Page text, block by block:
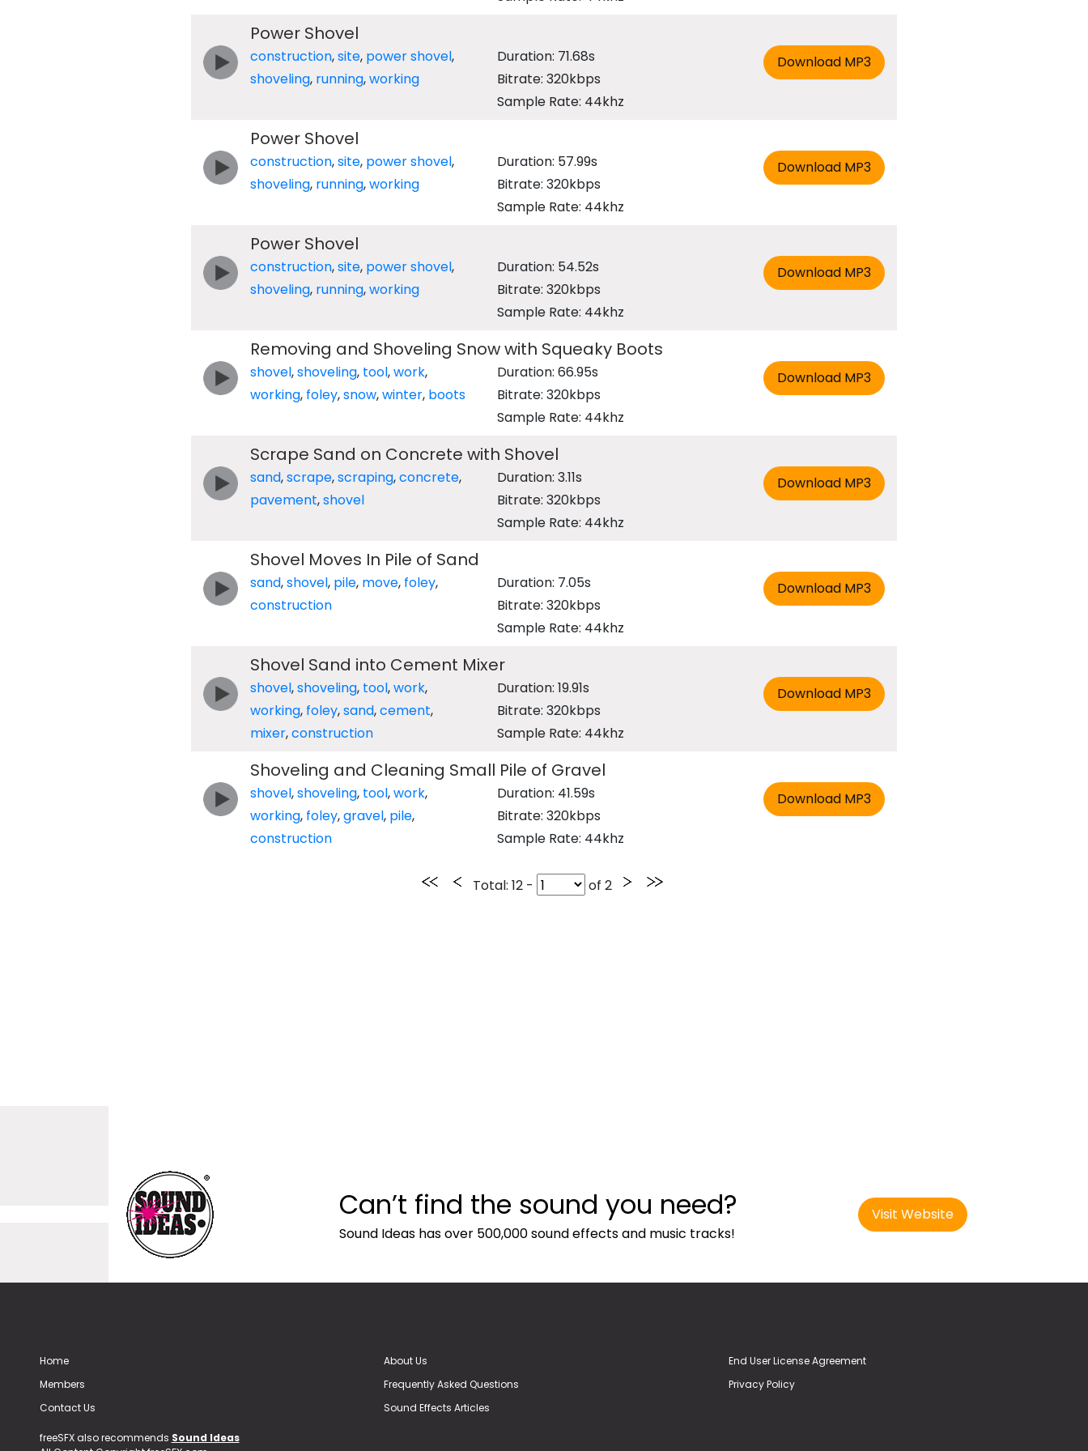
Power Shovel
construction,site, power shovel,
shoveling, running,working
Duration: 71.68s
Bitrate: 320kbps
Sample Rate: 44khz
Power Shovel
construction,site, power shovel,
shoveling, running,working
Duration: 57.99s
Bitrate: 320kbps
Sample Rate: 44khz
Power Shovel
construction,site, power shovel,
shoveling, running,working
Duration: 54.52s
Bitrate: 320kbps
Sample Rate: 44khz
Removing and Shoveling Snow with Squeaky Boots
shovel,shoveling, tool,work,
working, foley,snow,winter, boots
Duration: 66.95s
Bitrate: 320kbps
Sample Rate: 44khz
Scrape Sand on Concrete with Shovel
sand,scrape,scraping,concrete,
pavement,shovel
Duration: 3.11s
Bitrate: 320kbps
Sample Rate: 44khz
Shovel Moves In Pile of Sand
sand,shovel, pile, move, foley,
construction
Duration: 7.05s
Bitrate: 320kbps
Sample Rate: 44khz
Shovel Sand into Cement Mixer
shovel,shoveling, tool,work,
working, foley,sand,cement,
mixer,construction
Duration: 19.91s
Bitrate: 320kbps
Sample Rate: 44khz
Shoveling and Cleaning Small Pile of Gravel
shovel,shoveling, tool,work,
working, foley,gravel, pile,
construction
Duration: 41.59s
Bitrate: 320kbps
Sample Rate: 44khz
Total: 12 - of 2
Can’t find the sound you need?
Sound Ideas has over 500,000 sound effects and music tracks!
Visit Website
Home
Members
Contact Us
About Us
Frequently Asked Questions
Sound Effects Articles
End User License Agreement
Privacy Policy
freeSFX also recommends Sound Ideas